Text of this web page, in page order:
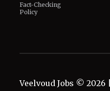
Fact-Checking
Policy
Veelvoud Jobs © 2026